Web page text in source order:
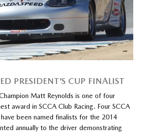
PRESIDENT’S CUP FINALIST
Matt Reynolds is one of four
award in SCCA Club Racing. Four SCCA
been named finalists for the 2014
annually to the driver demonstrating